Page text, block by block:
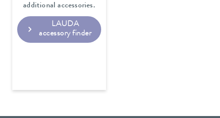
additional accessories.
LAUDA
accessory finder